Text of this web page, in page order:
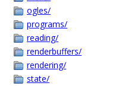
ogles/
programs/
reading/
renderbuffers/
rendering/
state/